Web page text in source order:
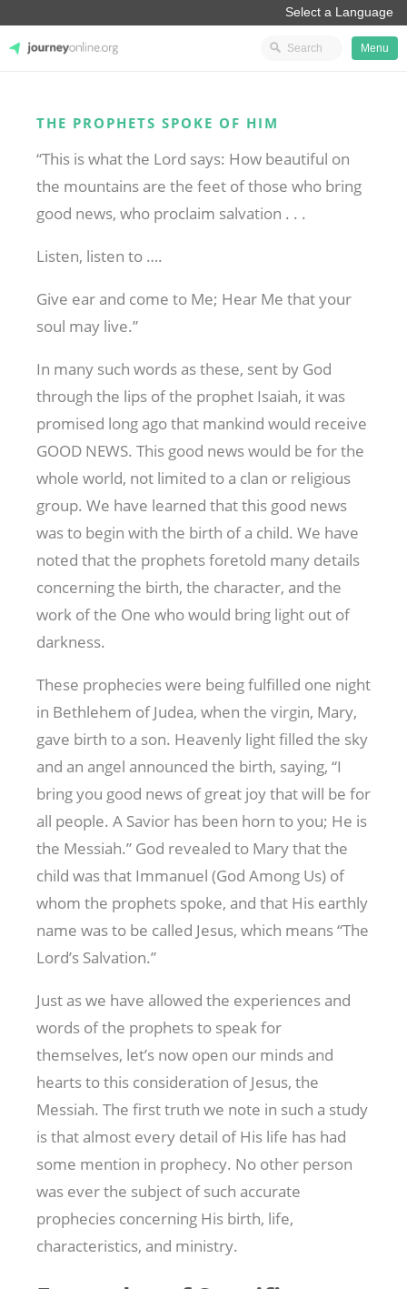
Menu
THE PROPHETS SPOKE OF HIM
“This is what the Lord says: How beautiful on
the mountains are the feet of those who bring
good news, who proclaim salvation . . .
Listen, listen to ….
Give ear and come to Me; Hear Me that your
soul may live.”
In many such words as these, sent by God
through the lips of the prophet Isaiah, it was
promised long ago that mankind would receive
GOOD NEWS. This good news would be for the
whole world, not limited to a clan or religious
group. We have learned that this good news
was to begin with the birth of a child. We have
noted that the prophets foretold many details
concerning the birth, the character, and the
work of the One who would bring light out of
darkness.
These prophecies were being fulfilled one night
in Bethlehem of Judea, when the virgin, Mary,
gave birth to a son. Heavenly light filled the sky
and an angel announced the birth, saying, “I
bring you good news of great joy that will be for
all people. A Savior has been horn to you; He is
the Messiah.” God revealed to Mary that the
child was that Immanuel (God Among Us) of
whom the prophets spoke, and that His earthly
name was to be called Jesus, which means “The
Lord’s Salvation.”
Just as we have allowed the experiences and
words of the prophets to speak for
themselves, let’s now open our minds and
hearts to this consideration of Jesus, the
Messiah. The first truth we note in such a study
is that almost every detail of His life has had
some mention in prophecy. No other person
was ever the subject of such accurate
prophecies concerning His birth, life,
characteristics, and ministry.